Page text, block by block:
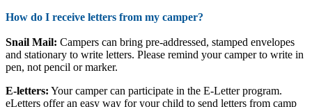
How do I receive letters from my camper?
Snail Mail: Campers can bring pre-addressed, stamped envelopes
and stationary to write letters. Please remind your camper to write in
pen, not pencil or marker.
E-letters: Your camper can participate in the E-Letter program.
eLetters offer an easy way for your child to send letters from camp